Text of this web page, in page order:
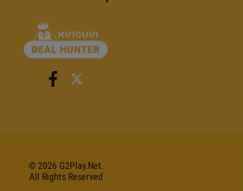
© 2026 G2Play.net.
All Rights Reserved